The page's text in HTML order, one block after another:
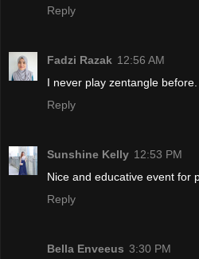
Reply
Fadzi Razak 12:56 AM
I never play zentangle
Reply
Sunshine Kelly 12:53 PM
Nice and educative event for
Reply
Bella Enveeus 3:30 PM